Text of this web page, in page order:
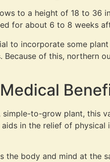
to a height of 18 to 36
for about 6 to 8 weeks
to incorporate some
of this,
to-grow plant, this
in the relief of
the body and mind at